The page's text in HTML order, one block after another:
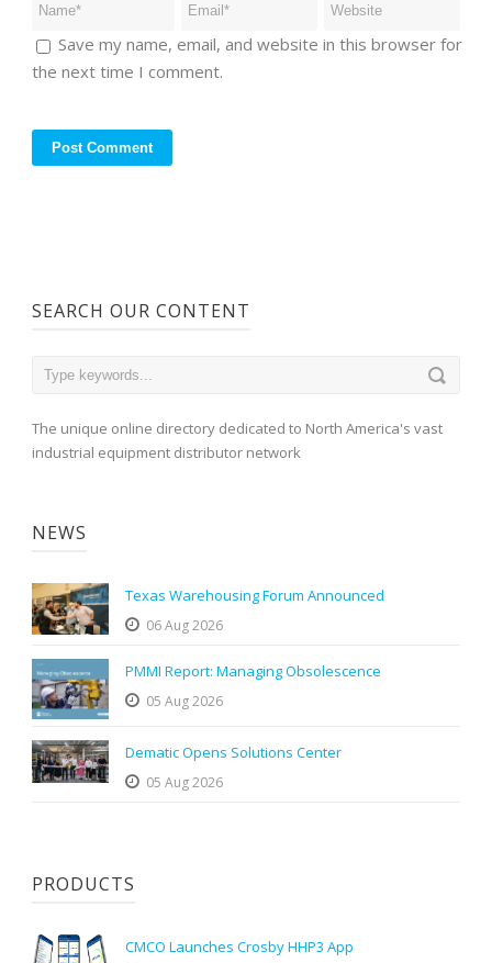
Save my name, email, and website in this browser for
the next time I comment.
SEARCH OUR CONTENT
The unique online directory dedicated to North America's vast
industrial equipment distributor network
NEWS
Texas Warehousing Forum Announced
06 Aug 2026
PMMI Report: Managing Obsolescence
05 Aug 2026
Dematic Opens Solutions Center
05 Aug 2026
PRODUCTS
CMCO Launches Crosby HHP3 App